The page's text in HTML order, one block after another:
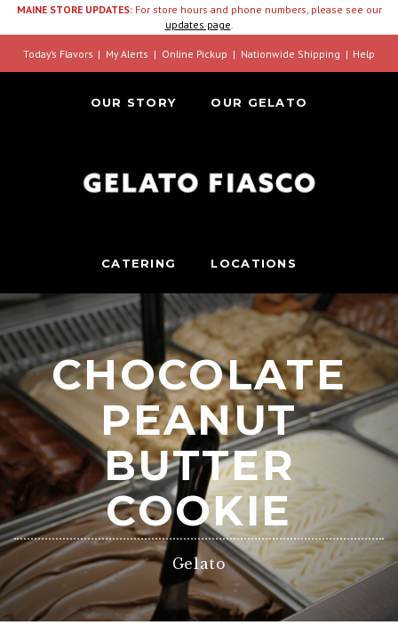
MAINE STORE UPDATES:For store hours and phone numbers, please see our
updates page.
Today’s Flavors My Alerts Online Pickup Nationwide Shipping Help
OUR STORY OUR GELATO
CATERING LOCATIONS
CHOCOLATE
PEANUT
BUTTER
COOKIE
Gelato